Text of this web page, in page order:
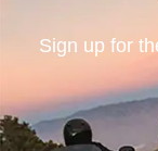
Sign up for